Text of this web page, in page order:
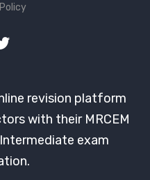
revision platform
with their MRCEM
exam